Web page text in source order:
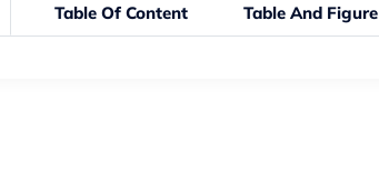
Table Of Content Table And Figure